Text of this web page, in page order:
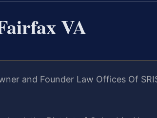
VA
and Founder Law Offices Of